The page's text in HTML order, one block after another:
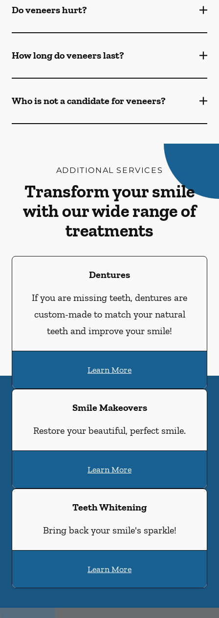
Do veneers hurt?
How long do veneers last?
Who is not a candidate for veneers?
ADDITIONAL SERVICES
Transform your smile
with our wide range of
treatments
Dentures
If you are missing teeth, dentures are
custom-made to match your natural
teeth and improve your smile!
Learn More
Smile Makeovers
Restore your beautiful, perfect smile.
Learn More
Teeth Whitening
Bring back your smile's sparkle!
Learn More